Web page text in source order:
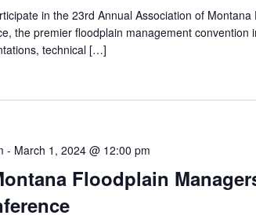
in the 23rd Annual Association of Montana
the premier floodplain management
technical […]
Floodplain
- March 1, 2024 @ 12:00 pm